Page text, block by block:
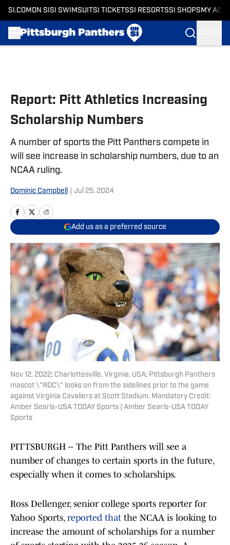
SI.COM ON SI SI SWIMSUITSI TICKETSSI RESORTSSI SHOPS MY
Report: Pitt Athletics Increasing
Scholarship Numbers
A number of sports the Pitt Panthers compete in
will see increase in scholarship numbers, due to an
NCAA ruling.
Dominic Campbell Jul 25, 2024
Add us as a preferred source
Nov 12, 2022; Charlottesville, Virginia, USA; Pittsburgh Panthers
mascot \"ROC\" looks on from the sidelines prior to the game
against Virginia Cavaliers at Scott Stadium. Mandatory Credit:
Amber Searls-USA TODAY Sports | Amber Searls-USA TODAY
Sports
PITTSBURGH -- The Pitt Panthers will see a
number of changes to certain sports in the future,
especially when it comes to scholarships.
Ross Dellenger, senior college sports reporter for
Yahoo Sports, reported that the NCAA is looking to
increase the amount of scholarships for a number